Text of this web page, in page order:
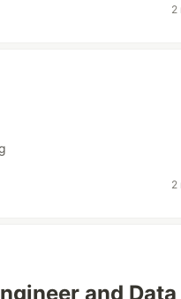
2
2
and Data